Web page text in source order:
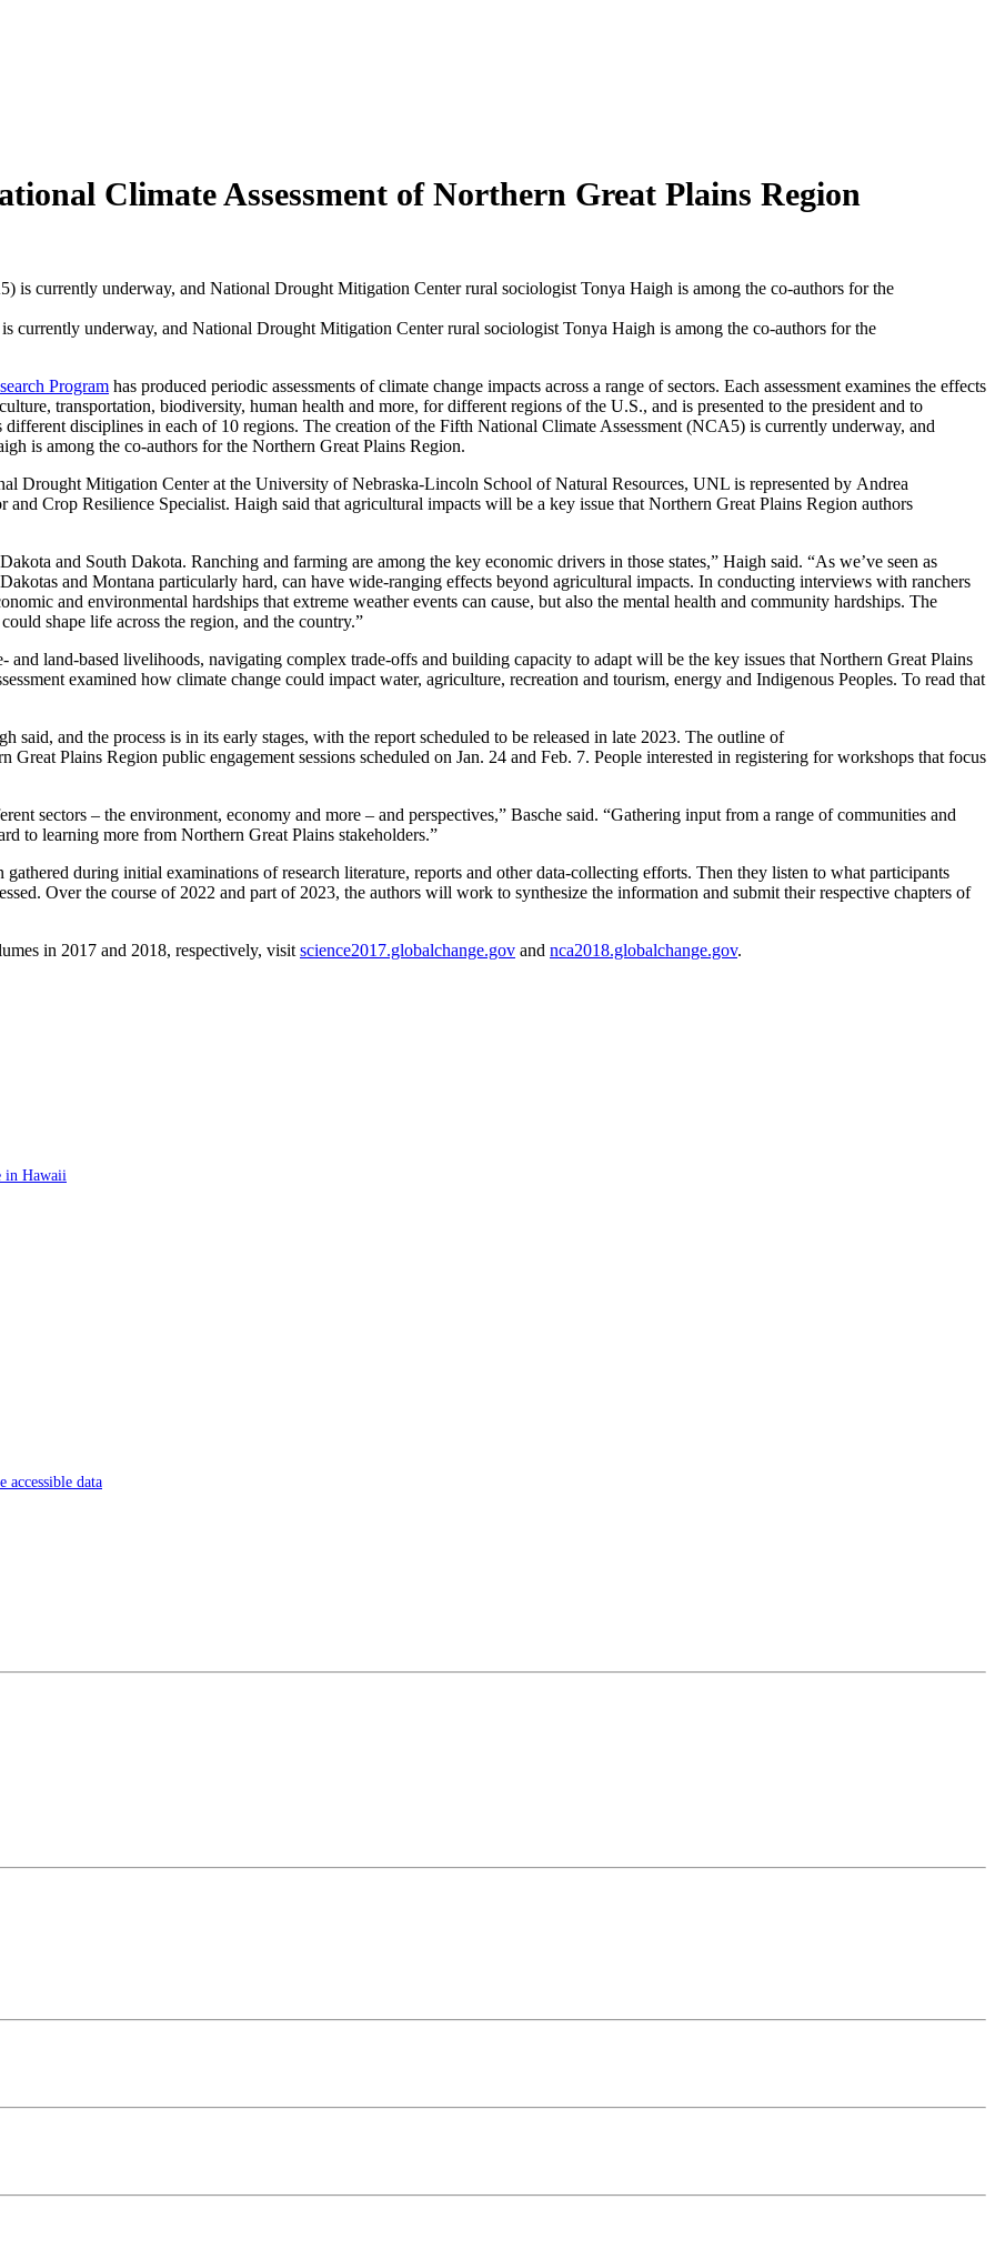
Climate Assessment of Northern Great Plains Region
currently underway, and National Drought Mitigation Center rural sociologist Tonya Haigh is among the co-authors for the
Program has produced periodic assessments of climate change impacts across a range of sectors. Each assessment examines the effects
transportation, biodiversity, human health and more, for different regions of the U.S., and is presented to the president and to
disciplines in each of 10 regions. The creation of the Fifth National Climate Assessment (NCA5) is currently underway, and
is among the co-authors for the Northern Great Plains Region.
Drought Mitigation Center at the University of Nebraska-Lincoln School of Natural Resources, UNL is represented by Andrea
Crop Resilience Specialist. Haigh said that agricultural impacts will be a key issue that Northern Great Plains Region authors
and South Dakota. Ranching and farming are among the key economic drivers in those states,” Haigh said. “As we’ve seen as
and Montana particularly hard, can have wide-ranging effects beyond agricultural impacts. In conducting interviews with ranchers
and environmental hardships that extreme weather events can cause, but also the mental health and community hardships. The
shape life across the region, and the country.”
and land-based livelihoods, navigating complex trade-offs and building capacity to adapt will be the key issues that Northern Great Plains
examined how climate change could impact water, agriculture, recreation and tourism, energy and Indigenous Peoples. To read that
said, and the process is in its early stages, with the report scheduled to be released in late 2023. The outline of
Plains Region public engagement sessions scheduled on Jan. 24 and Feb. 7. People interested in registering for workshops that focus
sectors – the environment, economy and more – and perspectives,” Basche said. “Gathering input from a range of communities and
to learning more from Northern Great Plains stakeholders.”
during initial examinations of research literature, reports and other data-collecting efforts. Then they listen to what participants
Over the course of 2022 and part of 2023, the authors will work to synthesize the information and submit their respective chapters of
in 2017 and 2018, respectively, visit science2017.globalchange.gov and nca2018.globalchange.gov.
in Hawaii
accessible data